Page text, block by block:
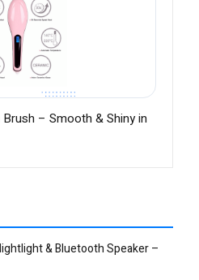
– Smooth & Shiny in
& Bluetooth Speaker –